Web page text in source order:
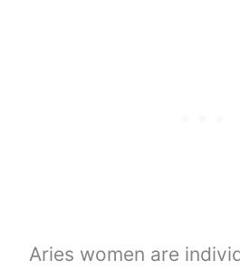
Aries women are